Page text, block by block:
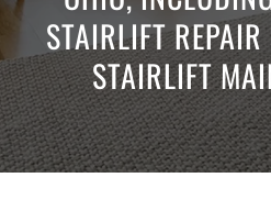
STAIRLIFT
STAIRLIFT